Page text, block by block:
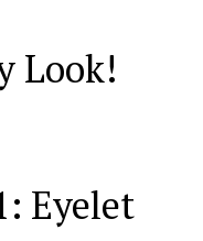
Look!
Eyelet